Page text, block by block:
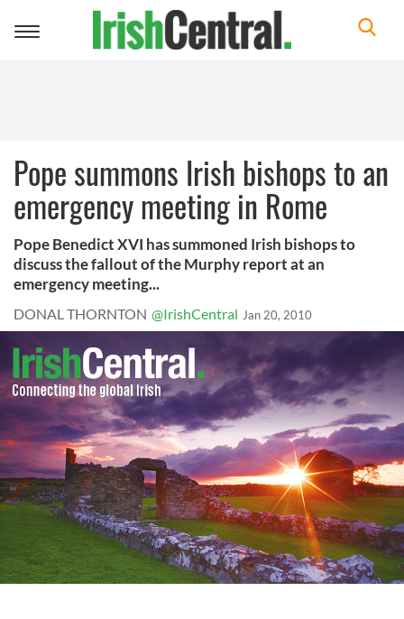
Toggle
Pope summons Irish bishops to an
emergency meeting in Rome
Pope Benedict XVI has summoned Irish bishops to
discuss the fallout of the Murphy report at an
emergency meeting...
DONAL THORNTON @IrishCentral Jan 20, 2010